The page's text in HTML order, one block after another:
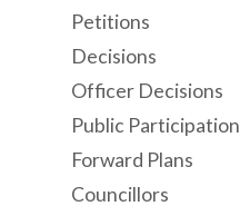
Petitions
Decisions
Officer Decisions
Public Participation
Forward Plans
Councillors